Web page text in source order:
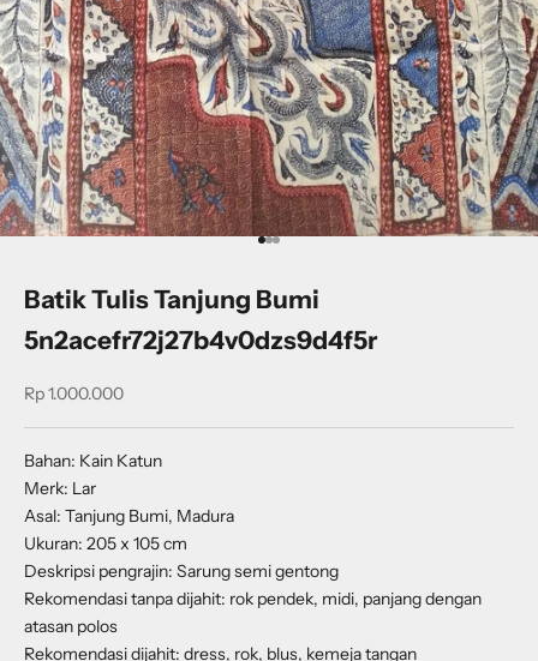
Go to item 1
Go to item 2
Go to item 3
Batik Tulis Tanjung Bumi
5n2acefr72j27b4v0dzs9d4f5r
Sale price
Rp 1.000.000
Bahan: Kain Katun
Merk: Lar
Asal: Tanjung Bumi, Madura
Ukuran: 205 x 105 cm
Deskripsi pengrajin: Sarung semi gentong
Rekomendasi tanpa dijahit: rok pendek, midi, panjang dengan
atasan polos
Rekomendasi dijahit: dress, rok, blus, kemeja tangan